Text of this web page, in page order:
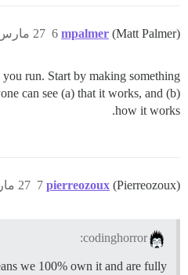
mpalmer (Matt Palmer) 27 مارس 2018، 1:49ص 6
run. Start by making something
can see (a) that it works, and (b)
how it works.
pierreozoux (Pierreozoux) 27 مارس 2018، 4:44م 7
codinghorror:
we 100% own it and are fully